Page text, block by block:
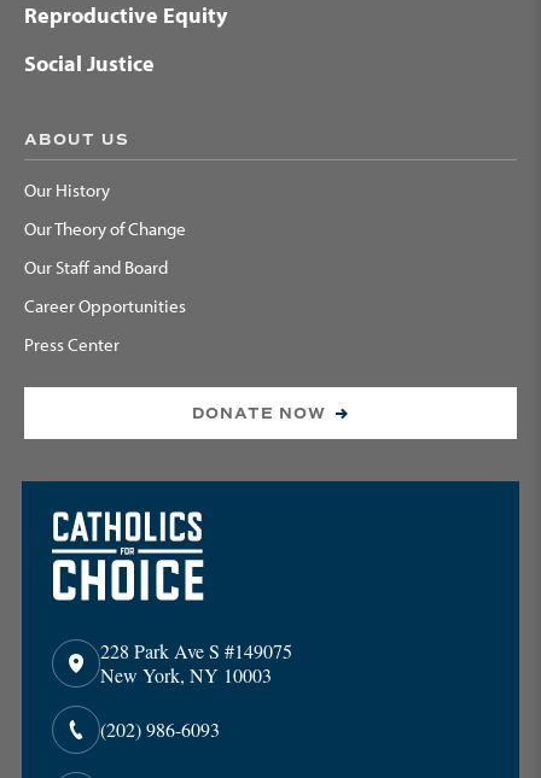
Reproductive Equity
Social Justice
ABOUT US
Our History
Our Theory of Change
Our Staff and Board
Career Opportunities
Press Center
DONATE NOW
228 Park Ave S #149075
New York, NY 10003
(202) 986-6093